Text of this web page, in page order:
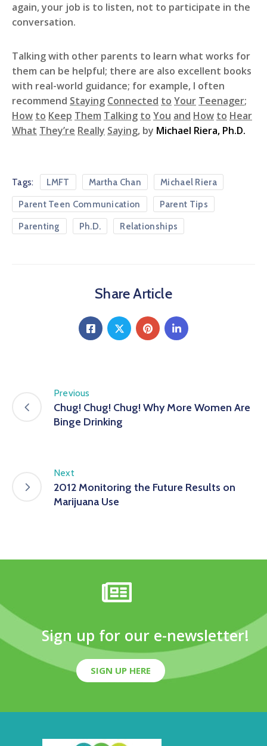
again, your job is to listen, not to participate in the
conversation.
Talking with other parents to learn what works for
them can be helpful; there are also excellent books
with real-world guidance; for example, I often
recommend Staying Connected to Your Teenager;
How to Keep Them Talking to You and How to Hear
What They’re Really Saying, by Michael Riera, Ph.D.
Tags: LMFT Martha Chan Michael Riera
Parent Teen Communication Parent Tips
Parenting Ph.D. Relationships
Share Article
Previous
Chug! Chug! Chug! Why More Women Are
Binge Drinking
Next
2012 Monitoring the Future Results on
Marijuana Use
Sign up for our e-newsletter!
SIGN UP HERE